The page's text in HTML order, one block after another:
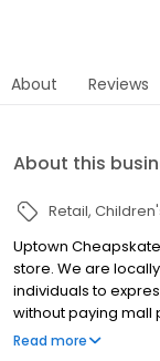
About Reviews
About this
Retail
Uptown
store. We are
individuals to
without paying mall
and accessories
Read more